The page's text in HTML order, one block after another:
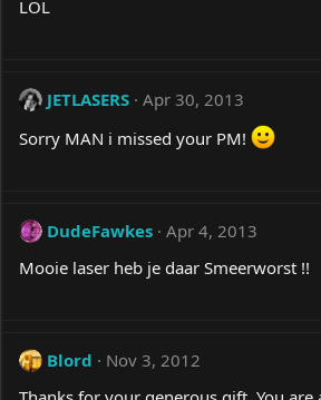
LOL
JETLASERS Apr 30, 2013
Sorry MAN i missed your PM!
DudeFawkes Apr 4, 2013
Mooie laser heb je daar Smeerworst !!
Blord
Nov 3, 2012